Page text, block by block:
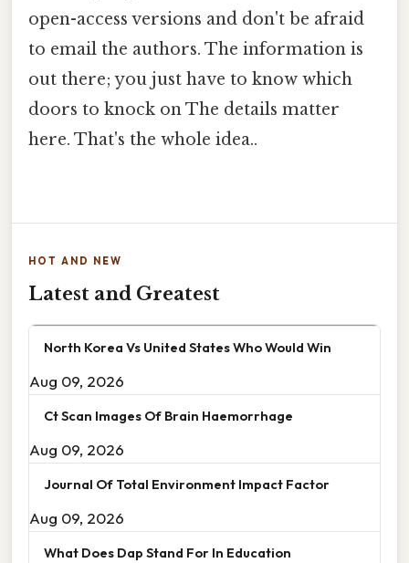
open-access versions and don't be afraid
to email the authors. The information is
out there; you just have to know which
doors to knock on The details matter
here. That's the whole idea..
HOT AND NEW
Latest and Greatest
North Korea Vs United States Who Would Win
Aug 09, 2026
Ct Scan Images Of Brain Haemorrhage
Aug 09, 2026
Journal Of Total Environment Impact Factor
Aug 09, 2026
What Does Dap Stand For In Education